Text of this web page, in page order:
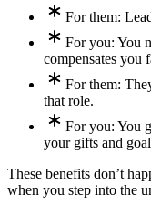
For them:
For you: You
compensates you
For them:
that role.
For you: You
your gifts and
These benefits don’t
when you step into the